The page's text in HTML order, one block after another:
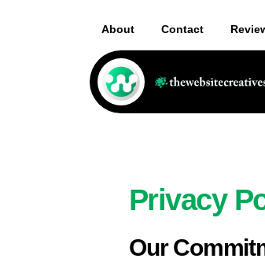
About Contact
Privacy
Our